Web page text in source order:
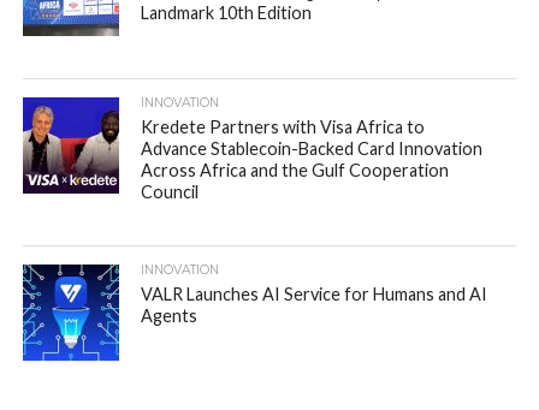
Landmark 10th Edition
INNOVATION
Kredete Partners with Visa Africa to
Advance Stablecoin-Backed Card Innovation
Across Africa and the Gulf Cooperation
Council
INNOVATION
VALR Launches AI Service for Humans and AI
Agents